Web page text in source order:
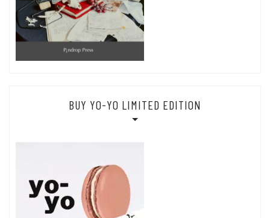
BUY YO-YO LIMITED EDITION